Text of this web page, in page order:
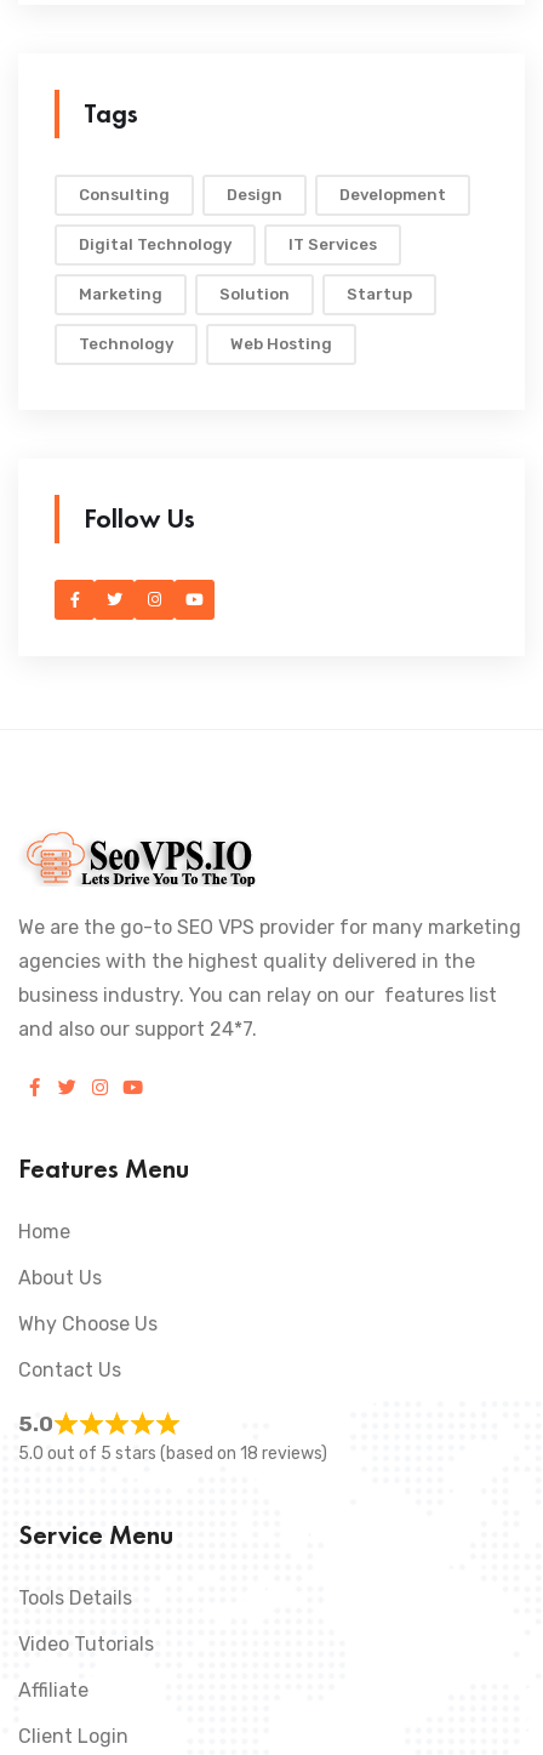
Tags
Consulting Design Development
Digital Technology IT Services
Marketing Solution Startup
Technology Web Hosting
Follow Us
We are the go-to SEO VPS provider for many marketing
agencies with the highest quality delivered in the
business industry. You can relay on our features list
and also our support 24*7.
Features Menu
Home
About Us
Why Choose Us
Contact Us
5.0
5.0 out of 5 stars (based on 18 reviews)
Service Menu
Tools Details
Video Tutorials
Affiliate
Client Login